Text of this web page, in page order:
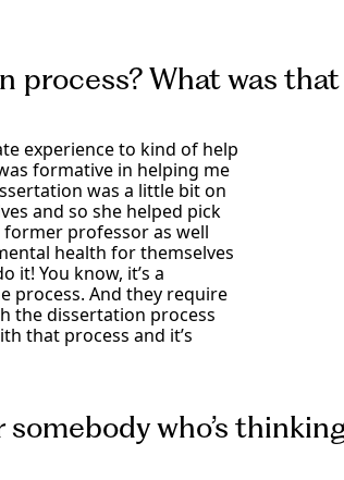
What was
experience to kind of help
formative in helping me
was a little bit on
and so she helped pick
former professor as well
health for themselves
it! You know, it’s a
process. And they require
the dissertation process
that process and it’s
who’s